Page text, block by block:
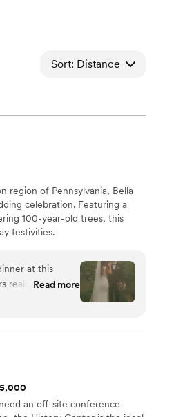
Sort: Distance
region of Pennsylvania, Bella
celebration. Featuring a
100-year-old trees, this
festivities.
at this
really out did
of
site and do the
complaints
Read more
an off-site conference